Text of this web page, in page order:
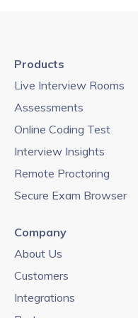
Products
Live Interview Rooms
Assessments
Online Coding Test
Interview Insights
Remote Proctoring
Secure Exam Browser
Company
About Us
Customers
Integrations